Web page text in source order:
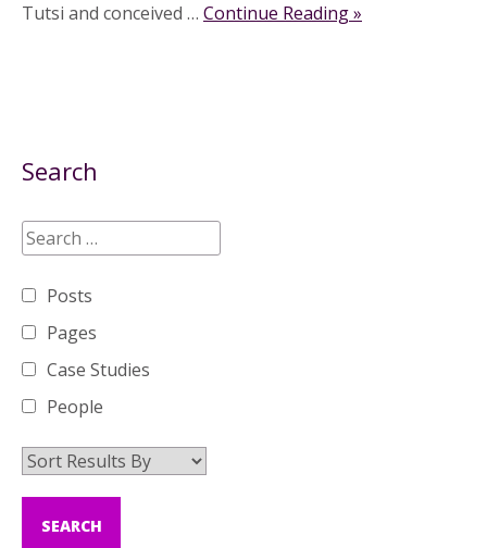
Tutsi and conceived … Continue Reading »
Search
Posts
Pages
Case Studies
People